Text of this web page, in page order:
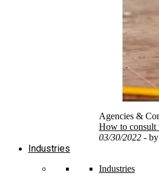
Agencies &
How to consult
03/30/2022 - by
Industries
Industries